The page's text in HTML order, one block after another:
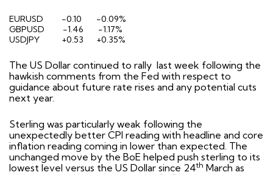
EURUSD -0.10 -0.09%
GBPUSD -1.46
-1.17%
USDJPY
+0.53 +0.35%
The US Dollar continued to rally last week following the
hawkish comments from the Fed with respect to
guidance about future rate rises and any potential cuts
next year.
Sterling was particularly weak following the
unexpectedly better CPI reading with headline and core
inflation reading coming in lower than expected. The
unchanged move by the BoE helped push sterling to its
lowest level versus the US Dollar since 24th March as